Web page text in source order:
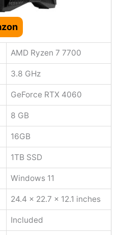
AMD Ryzen 7 7700
3.8 GHz
GeForce RTX 4060
8 GB
16GB
1TB SSD
Windows 11
24.4 x 22.7 x 12.1 inches
Included